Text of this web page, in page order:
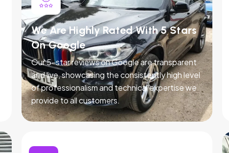
We Are Highly Rated With 5 Stars
On Google
Our 5-star reviews on Google are transparent
and live, showcasing the consistently high level
of professionalism and technical expertise we
provide to all customers.